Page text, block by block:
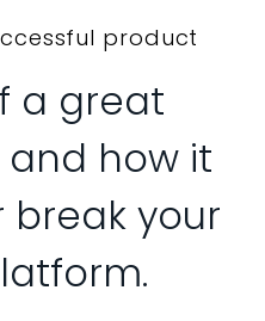
product
a great
and how it
your